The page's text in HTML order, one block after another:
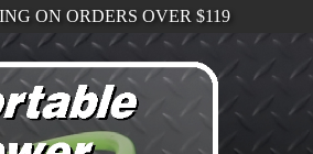
ON ORDERS OVER $119